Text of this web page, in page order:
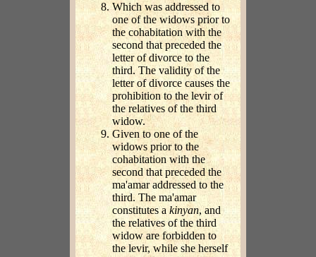
Which was addressed to
one of the widows prior to
the cohabitation with the
second that preceded the
letter of divorce to the
third. The validity of the
letter of divorce causes the
prohibition to the levir of
the relatives of the third
widow.
Given to one of the
widows prior to the
cohabitation with the
second that preceded the
ma'amar addressed to the
third. The ma'amar
constitutes a kinyan, and
the relatives of the third
widow are forbidden to
the levir, while she herself